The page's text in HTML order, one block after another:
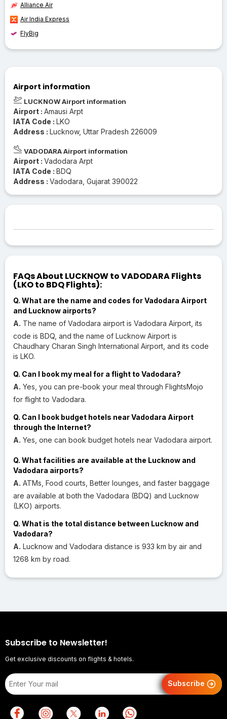
Alliance Air
Air India Express
FlyBig
Airport information
LUCKNOW Airport information
Airport : Amausi Arpt
IATA Code : LKO
Address : Lucknow, Uttar Pradesh 226009
VADODARA Airport information
Airport : Vadodara Arpt
IATA Code : BDQ
Address : Vadodara, Gujarat 390022
FAQs About LUCKNOW to VADODARA Flights
(LKO to BDQ Flights):
Q. What are the name and codes for Vadodara Airport
and Lucknow airports?
A. The name of Vadodara airport is Vadodara Airport, its
code is BDQ, and the name of Lucknow Airport is
Chaudhary Charan Singh International Airport, and its code
is LKO.
Q. Can I book my meal for a flight to Vadodara?
A. Yes, you can pre-book your meal through FlightsMojo
for flight to Vadodara.
Q. Can I book budget hotels near Vadodara Airport
through the Internet?
A. Yes, one can book budget hotels near Vadodara airport.
Q. What facilities are available at the Lucknow and
Vadodara airports?
A. ATMs, Food courts, Better lounges, and faster baggage
are available at both the Vadodara (BDQ) and Lucknow
(LKO) airports.
Q. What is the total distance between Lucknow and
Vadodara?
A. Lucknow and Vadodara distance is 933 km by air and
1268 km by road.
Subscribe to Newsletter!
Get exclusive discounts on flights & hotels.
Subscribe